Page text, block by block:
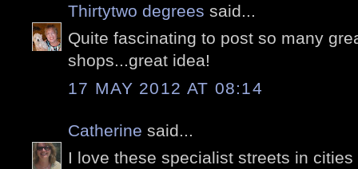
Thirtytwo degrees said...
Quite fascinating to post so many
shops...great idea!
17 MAY 2012 AT 08:14
Catherine said...
I love these specialist streets in